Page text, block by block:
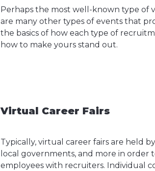
Perhaps the most well-known type of
are many other types of events that
the basics of how each type of
how to make yours stand out.
Virtual Career Fairs
Typically, virtual career fairs are held
local governments, and more in
employees with recruiters. Individual